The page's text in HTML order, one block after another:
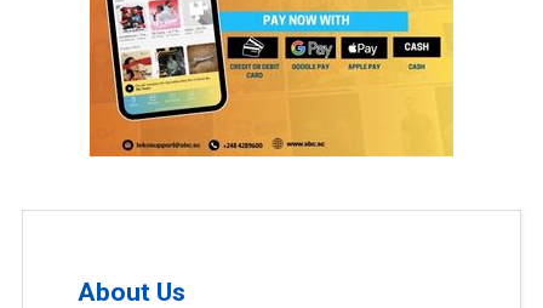
About Us